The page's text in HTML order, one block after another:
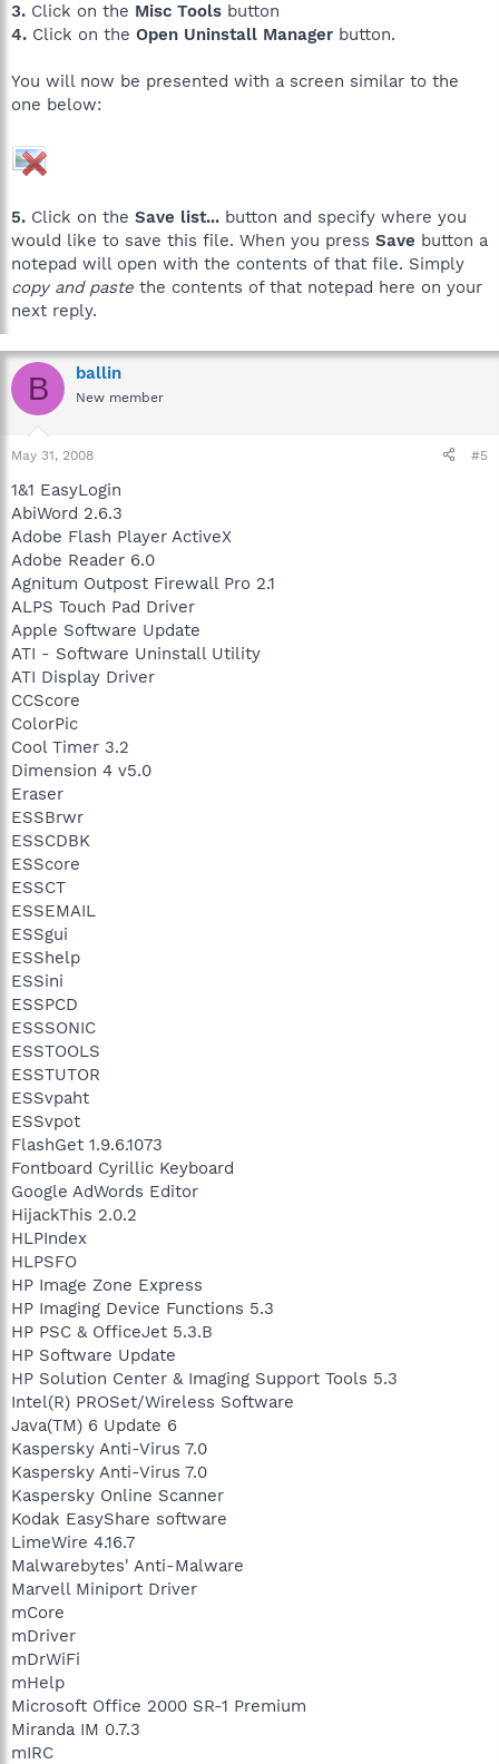
3. Click on the Misc Tools button
4. Click on the Open Uninstall Manager button.
You will now be presented with a screen similar to the
one below:
5. Click on the Save list... button and specify where you
would like to save this file. When you press Save button a
notepad will open with the contents of that file. Simply
copy and paste the contents of that notepad here on your
next reply.
B ballin
New member
May 31, 2008 #5
1&1 EasyLogin
AbiWord 2.6.3
Adobe Flash Player ActiveX
Adobe Reader 6.0
Agnitum Outpost Firewall Pro 2.1
ALPS Touch Pad Driver
Apple Software Update
ATI - Software Uninstall Utility
ATI Display Driver
CCScore
ColorPic
Cool Timer 3.2
Dimension 4 v5.0
Eraser
ESSBrwr
ESSCDBK
ESScore
ESSCT
ESSEMAIL
ESSgui
ESShelp
ESSini
ESSPCD
ESSSONIC
ESSTOOLS
ESSTUTOR
ESSvpaht
ESSvpot
FlashGet 1.9.6.1073
Fontboard Cyrillic Keyboard
Google AdWords Editor
HijackThis 2.0.2
HLPIndex
HLPSFO
HP Image Zone Express
HP Imaging Device Functions 5.3
HP PSC & OfficeJet 5.3.B
HP Software Update
HP Solution Center & Imaging Support Tools 5.3
Intel(R) PROSet/Wireless Software
Java(TM) 6 Update 6
Kaspersky Anti-Virus 7.0
Kaspersky Anti-Virus 7.0
Kaspersky Online Scanner
Kodak EasyShare software
LimeWire 4.16.7
Malwarebytes' Anti-Malware
Marvell Miniport Driver
mCore
mDriver
mDrWiFi
mHelp
Microsoft Office 2000 SR-1 Premium
Miranda IM 0.7.3
mIRC